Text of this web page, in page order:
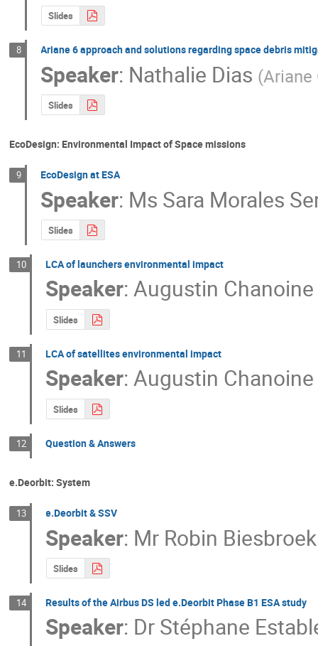
Slides
8 Ariane 6 approach and solutions regarding space debris
Speaker: Nathalie Dias (Ariane
Slides
EcoDesign: Environmental Impact of Space missions
9 EcoDesign at ESA
Speaker: Ms Sara Morales
Slides
10 LCA of launchers environmental impact
Speaker:Augustin Chanoine
Slides
11 LCA of satellites environmental impact
Speaker:Augustin Chanoine
Slides
12 Question & Answers
e.Deorbit: System
13 e.Deorbit & SSV
Speaker: Mr Robin Biesbroek
Slides
14 Results of the Airbus DS led e.Deorbit Phase B1 ESA study
Speaker: DrStéphane